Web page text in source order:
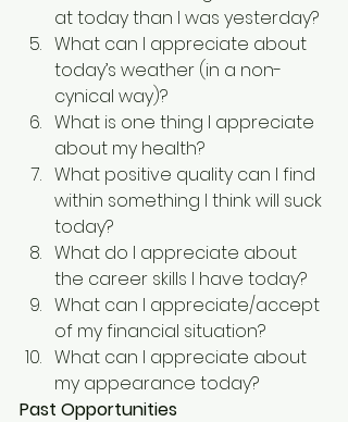
at today than I was yesterday?
What can I appreciate about
today’s weather (in a non-
cynical way)?
What is one thing I appreciate
about my health?
What positive quality can I find
within something I think will suck
today?
What do I appreciate about
the career skills I have today?
What can I appreciate/accept
of my financial situation?
What can I appreciate about
my appearance today?
Past Opportunities